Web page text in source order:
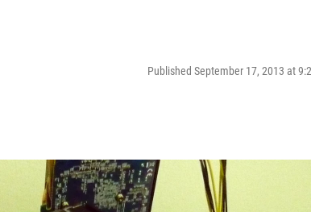
Published September 17, 2013 at